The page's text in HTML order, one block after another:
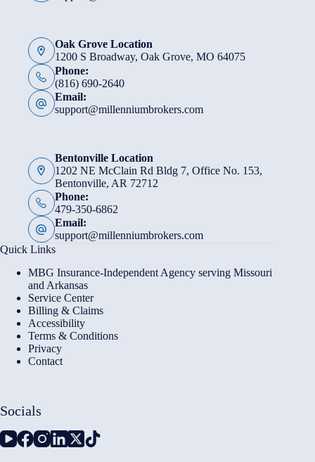
Oak Grove Location
1200 S Broadway, Oak Grove, MO 64075
Phone:
(816) 690-2640
Email:
support@millenniumbrokers.com
Bentonville Location
1202 NE McClain Rd Bldg 7, Office No. 153,
Bentonville, AR 72712
Phone:
479-350-6862
Email:
support@millenniumbrokers.com
Quick Links
MBG Insurance-Independent Agency serving Missouri
and Arkansas
Service Center
Billing & Claims
Accessibility
Terms & Conditions
Privacy
Contact
Socials